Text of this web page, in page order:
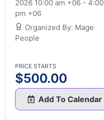
2026 10:00 am +06 - 4:00
pm +06
Organized By: Mage
People
PRICE STARTS
$500.00
Add To Calendar